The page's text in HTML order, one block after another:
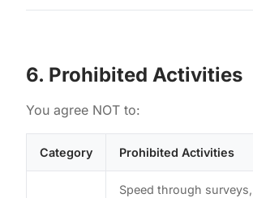
6. Prohibited Activities
You agree NOT to:
Category Prohibited Activities
Speed through